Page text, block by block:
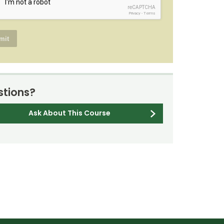
reCAPTCHA
Privacy- Terms
Ask About This Course